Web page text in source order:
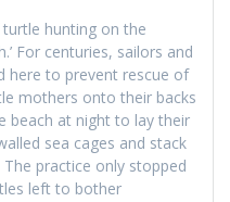
hunting on the
For centuries, sailors and
here to prevent rescue of
mothers onto their backs
beach at night to lay their
sea cages and stack
practice only stopped
left to bother